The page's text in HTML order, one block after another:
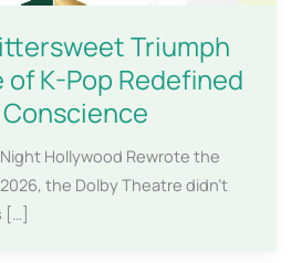
Triumph
of K-Pop Redefined
Conscience
Hollywood Rewrote the
the Dolby Theatre didn’t
[…]